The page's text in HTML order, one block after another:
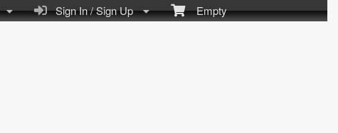
Empty
Sign In / Sign Up